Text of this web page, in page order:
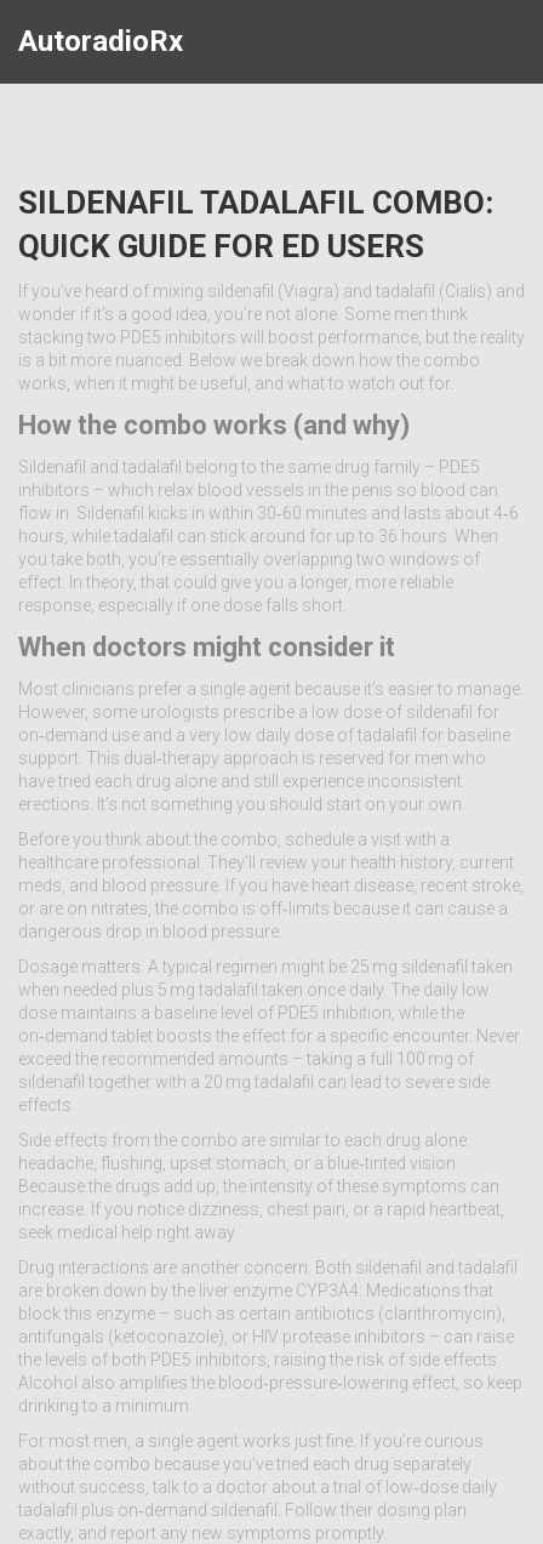
AutoradioRx
SILDENAFIL TADALAFIL COMBO:
QUICK GUIDE FOR ED USERS
If you’ve heard of mixing sildenafil (Viagra) and tadalafil (Cialis) and
wonder if it’s a good idea, you’re not alone. Some men think
stacking two PDE5 inhibitors will boost performance, but the reality
is a bit more nuanced. Below we break down how the combo
works, when it might be useful, and what to watch out for.
How the combo works (and why)
Sildenafil and tadalafil belong to the same drug family – PDE5
inhibitors – which relax blood vessels in the penis so blood can
flow in. Sildenafil kicks in within 30‑60 minutes and lasts about 4‑6
hours, while tadalafil can stick around for up to 36 hours. When
you take both, you’re essentially overlapping two windows of
effect. In theory, that could give you a longer, more reliable
response, especially if one dose falls short.
When doctors might consider it
Most clinicians prefer a single agent because it’s easier to manage.
However, some urologists prescribe a low dose of sildenafil for
on‑demand use and a very low daily dose of tadalafil for baseline
support. This dual‑therapy approach is reserved for men who
have tried each drug alone and still experience inconsistent
erections. It’s not something you should start on your own.
Before you think about the combo, schedule a visit with a
healthcare professional. They’ll review your health history, current
meds, and blood pressure. If you have heart disease, recent stroke,
or are on nitrates, the combo is off‑limits because it can cause a
dangerous drop in blood pressure.
Dosage matters. A typical regimen might be 25 mg sildenafil taken
when needed plus 5 mg tadalafil taken once daily. The daily low
dose maintains a baseline level of PDE5 inhibition, while the
on‑demand tablet boosts the effect for a specific encounter. Never
exceed the recommended amounts – taking a full 100 mg of
sildenafil together with a 20 mg tadalafil can lead to severe side
effects.
Side effects from the combo are similar to each drug alone:
headache, flushing, upset stomach, or a blue‑tinted vision.
Because the drugs add up, the intensity of these symptoms can
increase. If you notice dizziness, chest pain, or a rapid heartbeat,
seek medical help right away.
Drug interactions are another concern. Both sildenafil and tadalafil
are broken down by the liver enzyme CYP3A4. Medications that
block this enzyme – such as certain antibiotics (clarithromycin),
antifungals (ketoconazole), or HIV protease inhibitors – can raise
the levels of both PDE5 inhibitors, raising the risk of side effects.
Alcohol also amplifies the blood‑pressure‑lowering effect, so keep
drinking to a minimum.
For most men, a single agent works just fine. If you’re curious
about the combo because you’ve tried each drug separately
without success, talk to a doctor about a trial of low‑dose daily
tadalafil plus on‑demand sildenafil. Follow their dosing plan
exactly, and report any new symptoms promptly.